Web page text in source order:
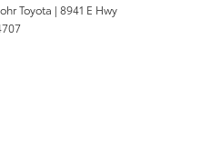
Toyota | 8941 E Hwy